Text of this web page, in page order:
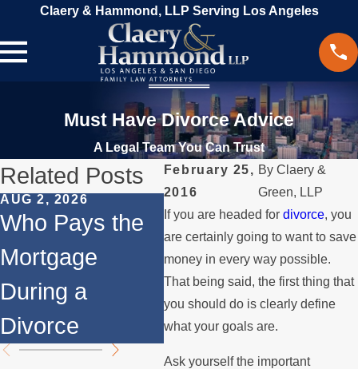
Claery & Hammond, LLP Serving Los Angeles
Must Have Divorce Advice
A Legal Team You Can Trust
February 25,
2016
ByClaery &
Green, LLP
If you are headed for divorce, you
are certainly going to want to save
money in every way possible.
That being said, the first thing that
you should do is clearly define
what your goals are.
Ask yourself the important
Related Posts
AUG 2, 2026
Who Pays the
Mortgage
During a
Divorce
JUL 1, 2026
When a Parent
Relocates Over
the Summer
if